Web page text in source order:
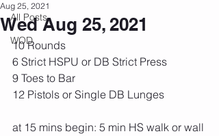
All Posts
WOD
Wed Aug 25, 2021
Aug 25, 2021
10 Rounds
6 Strict HSPU or DB Strict Press
9 Toes to Bar
12 Pistols or Single DB Lunges
at 15 mins begin: 5 min HS walk or wall